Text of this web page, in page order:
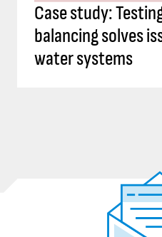
Case study:
balancing solves
water systems